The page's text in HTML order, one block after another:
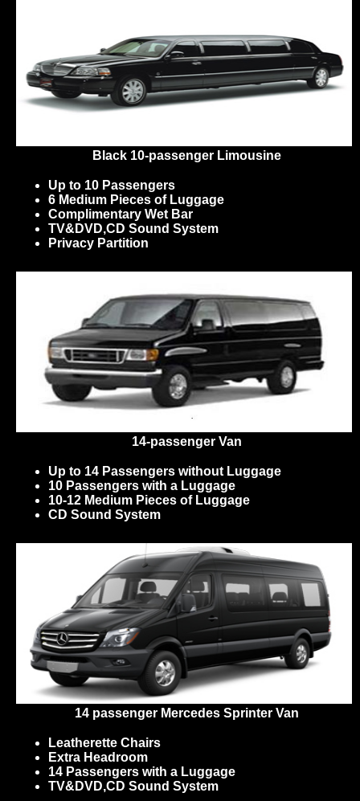
Black 10-passenger Limousine
Up to 10 Passengers
6 Medium Pieces of Luggage
Complimentary Wet Bar
TV&DVD,CD Sound System
Privacy Partition
14-passenger Van
Up to 14 Passengers without Luggage
10 Passengers with a Luggage
10-12 Medium Pieces of Luggage
CD Sound System
14 passenger Mercedes Sprinter Van
Leatherette Chairs
Extra Headroom
14 Passengers with a Luggage
TV&DVD,CD Sound System